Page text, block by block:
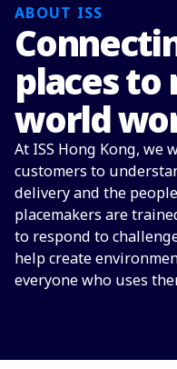
ABOUT ISS
places to
world
At ISS Hong Kong, we
customers to
delivery and the
placemakers are
to respond to
help create
everyone who uses